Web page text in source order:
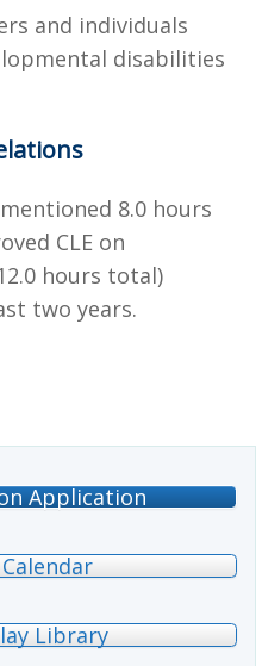
and individuals
disabilities
8.0 hours
CLE on
hours total)
two years.
Application
Library